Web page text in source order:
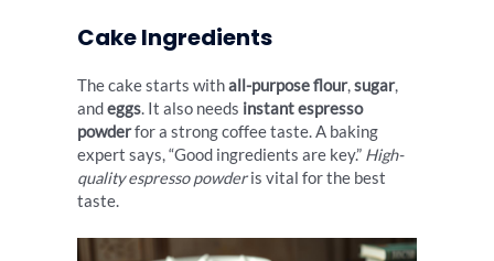
Cake Ingredients
The cake starts withall-purpose flour,sugar,
andeggs. It also needs instant espresso
powderfor a strong coffee taste. A baking
expert says, “Good ingredients are key.” High-
quality espresso powderis vital for the best
taste.